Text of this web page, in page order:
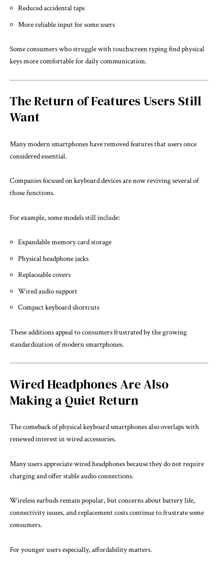
Reduced accidental taps
More reliable input for some users
Some consumers who struggle with touchscreen typing find physical
keys more comfortable for daily communication.
The Return of Features Users Still
Want
Many modern smartphones have removed features that users once
considered essential.
Companies focused on keyboard devices are now reviving several of
those functions.
For example, some models still include:
Expandable memory card storage
Physical headphone jacks
Replaceable covers
Wired audio support
Compact keyboard shortcuts
These additions appeal to consumers frustrated by the growing
standardization of modern smartphones.
Wired Headphones Are Also
Making a Quiet Return
The comeback of physical keyboard smartphones also overlaps with
renewed interest in wired accessories.
Many users appreciate wired headphones because they do not require
charging and offer stable audio connections.
Wireless earbuds remain popular, but concerns about battery life,
connectivity issues, and replacement costs continue to frustrate some
consumers.
For younger users especially, affordability matters.